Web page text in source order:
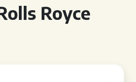
Royce